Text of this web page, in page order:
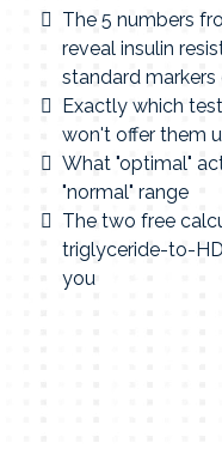
The 5 numbers
reveal insulin
standard
Exactly which
won't offer them
What "optimal"
"normal" range
The two free
triglyceride-to-
you